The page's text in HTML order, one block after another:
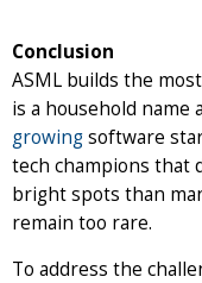
Conclusion
ASML builds the
is a household name
growingsoftware
tech champions that
bright spots than
remain too rare.
To address the